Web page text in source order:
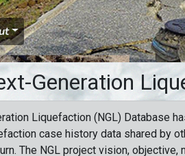
Generation
Liquefaction (NGL) Database
case history data shared by
The NGL project vision,